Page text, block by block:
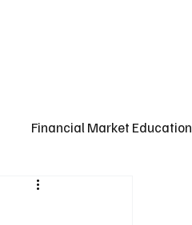
Financial Market Education